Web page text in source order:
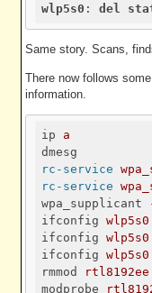
wlp5s0 : del
Same story. Scans,
There now follows
information.
ip
a
dmesg
rc-service
rc-service
wpa_supplicant
ifconfig wlp5s0
ifconfig
ifconfig wlp5s0
rmmod
rtl8192ee
modprobe